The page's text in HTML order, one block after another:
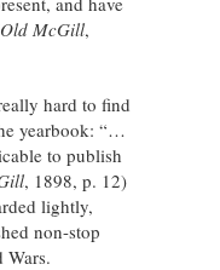
Old McGill,
hard to find
yearbook: “…
to publish
, 1898, p. 12)
lightly,
non-stop
Wars.